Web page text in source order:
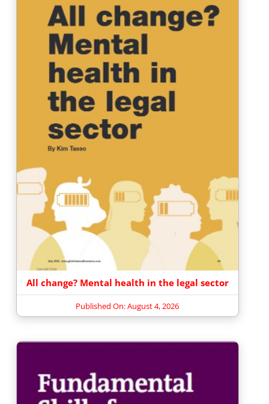
All change? Mental health in the legal sector
Published On: August 4, 2026